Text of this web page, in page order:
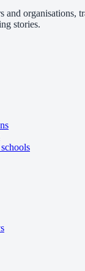
and organisations,
stories.